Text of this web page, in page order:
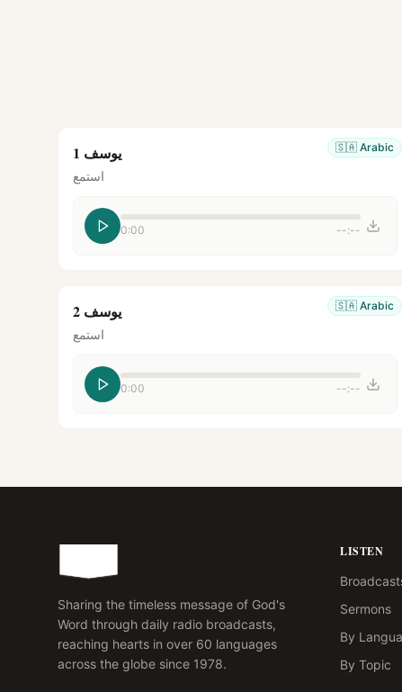
🇸🇦 Arabic يوسف 1
استمع
0:00 --:--
🇸🇦 Arabic يوسف 2
استمع
0:00 --:--
Sharing the timeless message of God's
Word through daily radio broadcasts,
reaching hearts in over 60 languages
across the globe since 1978.
LISTEN
Sermons
By
By Topic